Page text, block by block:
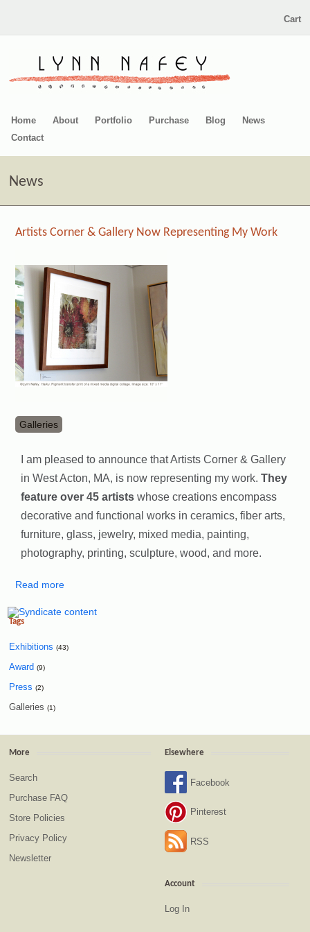
Cart
Home About Portfolio Purchase Blog
News
Contact
News
Artists Corner & Gallery Now Representing My Work
Galleries
I am pleased to announce that Artists Corner & Gallery
in West Acton, MA, is now representing my work. They
feature over 45 artistswhose creations encompass
decorative and functional works in ceramics, fiber arts,
furniture, glass, ​jewelry, mixed media, painting,
photography, printing, sculpture, wood, and more.
Read more
Tags
Exhibitions (43)
Award (9)
Press (2)
Galleries (1)
More
Search
Purchase FAQ
Store Policies
Privacy Policy
Newsletter
Elsewhere
Facebook
Pinterest
RSS
Account
Log In